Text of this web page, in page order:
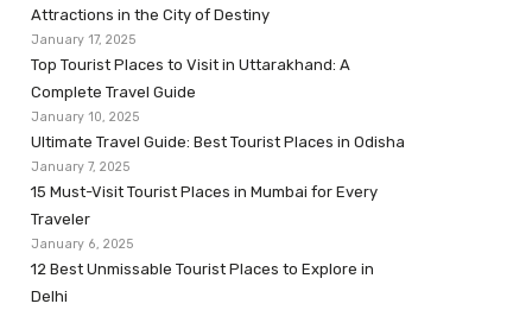
Attractions in the City of Destiny
January 17, 2025
Top Tourist Places to Visit in Uttarakhand: A
Complete Travel Guide
January 10, 2025
Ultimate Travel Guide: Best Tourist Places in Odisha
January 7, 2025
15 Must-Visit Tourist Places in Mumbai for Every
Traveler
January 6, 2025
12 Best Unmissable Tourist Places to Explore in
Delhi